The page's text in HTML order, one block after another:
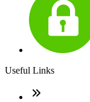
Useful Links